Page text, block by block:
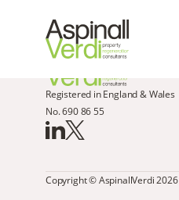
Registered in England & Wales
No. 690 86 55
Copyright © AspinallVerdi 2026